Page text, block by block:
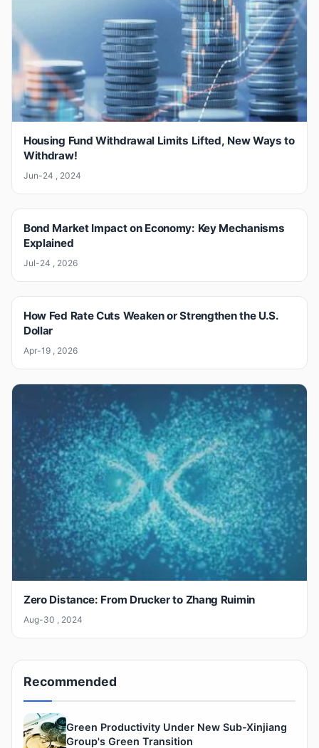
Housing Fund Withdrawal Limits Lifted, New Ways to
Withdraw!
Jun-24 , 2024
Bond Market Impact on Economy: Key Mechanisms
Explained
Jul-24 , 2026
How Fed Rate Cuts Weaken or Strengthen the U.S.
Dollar
Apr-19 , 2026
Zero Distance: From Drucker to Zhang Ruimin
Aug-30 , 2024
Recommended
Green Productivity Under New Sub-Xinjiang
Group's Green Transition